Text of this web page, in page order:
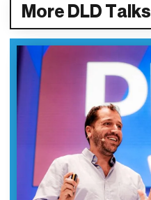
More DLD Talks